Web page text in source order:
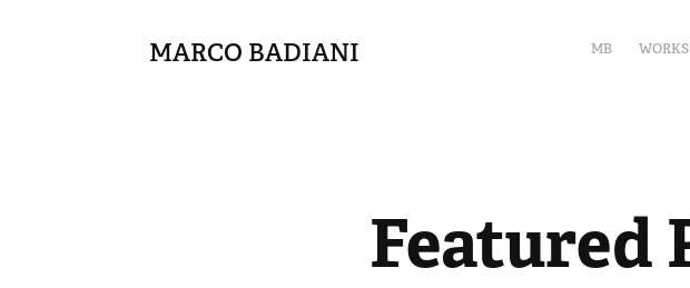
MARCO BADIANI MB WORKS
Featured